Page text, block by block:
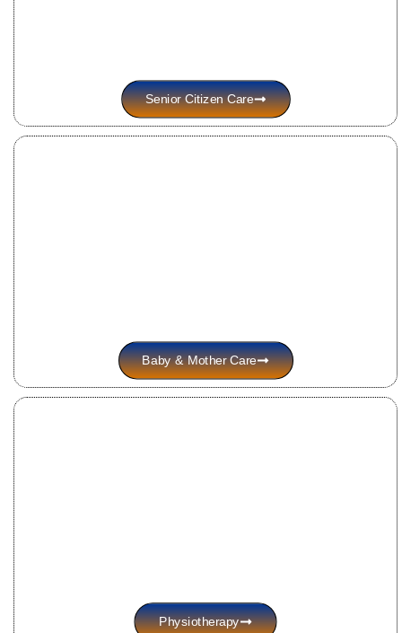
Senior Citizen Care
Baby & Mother Care
Physiotherapy